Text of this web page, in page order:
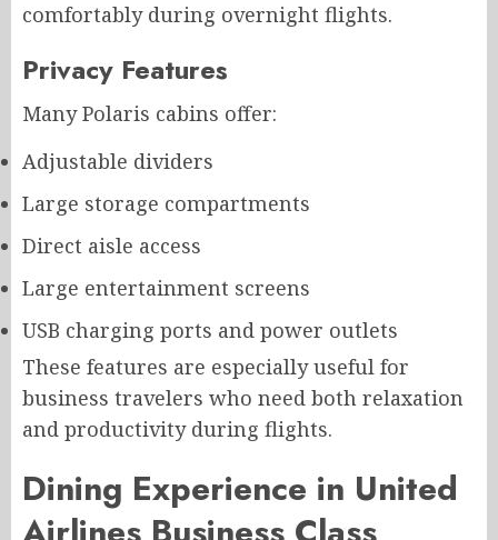
comfortably during overnight flights.
Privacy Features
Many Polaris cabins offer:
Adjustable dividers
Large storage compartments
Direct aisle access
Large entertainment screens
USB charging ports and power outlets
These features are especially useful for
business travelers who need both relaxation
and productivity during flights.
Dining Experience in United